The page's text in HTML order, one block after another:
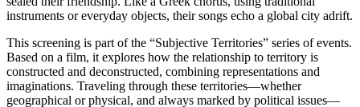
instruments or everyday objects, their songs echo a global city adrift.
This screening is part of the “Subjective Territories” series of events.
Based on a film, it explores how the relationship to territory is
constructed and deconstructed, combining representations and
imaginations. Traveling through these territories—whether
geographical or physical, and always marked by political issues—